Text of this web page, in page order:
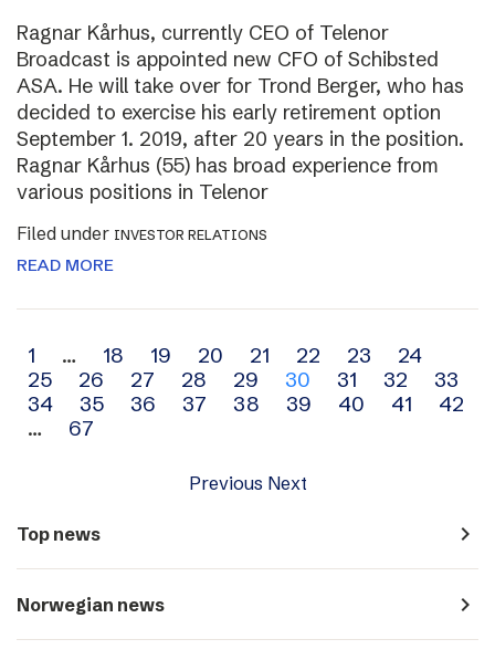
Ragnar Kårhus, currently CEO of Telenor
Broadcast is appointed new CFO of Schibsted
ASA. He will take over for Trond Berger, who has
decided to exercise his early retirement option
September 1. 2019, after 20 years in the position.
Ragnar Kårhus (55) has broad experience from
various positions in Telenor
Filed under INVESTOR RELATIONS
READ MORE
Archive
navigation
1 … 18 19 20 21 22 23
24
25
26 27 28 29 30 31 32
33
34
35 36 37 38 39 40 41
42
…
67
Previous Next
Top news navigate_next
Norwegian news navigate_next